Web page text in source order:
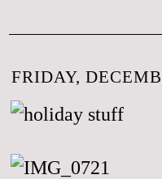
FRIDAY,